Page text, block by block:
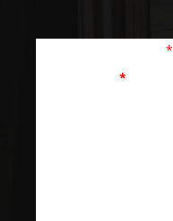
Fields marked with an*
First Name*